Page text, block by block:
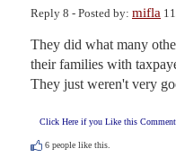
Reply 8 - Posted by: mifla
They did what many
their families with
They just weren't very
Click Here if you Like this Comment
6 people like this.